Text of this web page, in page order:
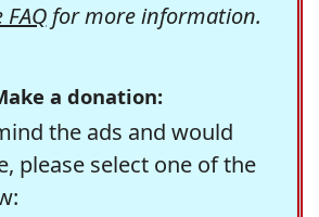
FAQfor more information.
a donation:
the ads and would
please select one of the